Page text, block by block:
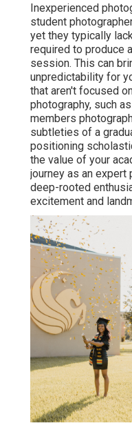
Inexperienced
student
yet they typically
required to produce
session. This can
unpredictability for
that aren't focused
photography, such
members
subtleties of a
positioning
the value of your
journey as an expert
deep-rooted
excitement and